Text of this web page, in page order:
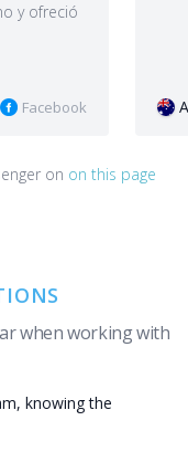
Instagram
on on this page
when working with
knowing the